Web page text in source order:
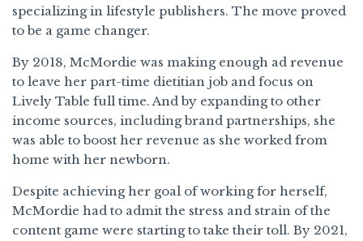
specializing in lifestyle publishers. The move proved
to be a game changer.
By 2018, McMordie was making enough ad revenue
to leave her part-time dietitian job and focus on
Lively Table full time. And by expanding to other
income sources, including brand partnerships, she
was able to boost her revenue as she worked from
home with her newborn.
Despite achieving her goal of working for herself,
McMordie had to admit the stress and strain of the
content game were starting to take their toll. By 2021,